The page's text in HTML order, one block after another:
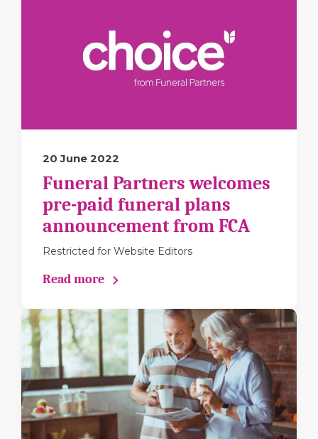
20 June 2022
Funeral Partners welcomes
pre-paid funeral plans
announcement from FCA
Restricted for Website Editors
Read more